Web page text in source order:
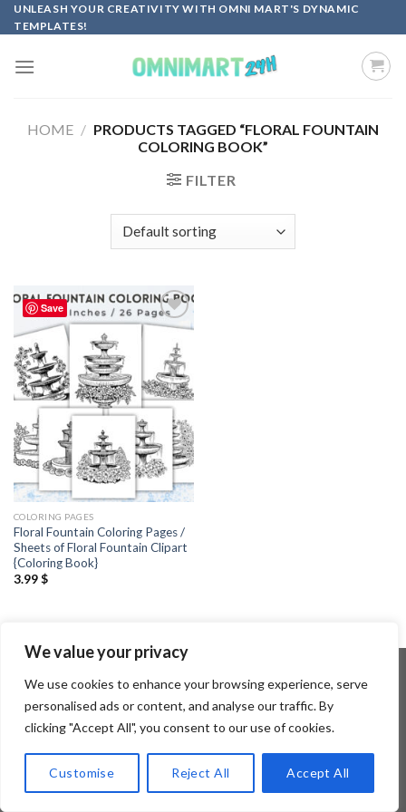
We value your privacy
We use cookies to enhance your browsing experience, serve
personalised ads or content, and analyse our traffic. By
clicking "Accept All", you consent to our use of cookies.
Customise Reject All Accept All
Skip
to
UNLEASH YOUR CREATIVITY WITH OMNI MART'S DYNAMIC
TEMPLATES!
HOME / PRODUCTS TAGGED “FLORAL FOUNTAIN
COLORING BOOK”
FILTER
Save
Add to
wishlist
COLORING PAGES
Floral Fountain Coloring Pages /
Sheets of Floral Fountain Clipart
{Coloring Book}
3.99$
Copyright 2026 ©Flatsome Theme